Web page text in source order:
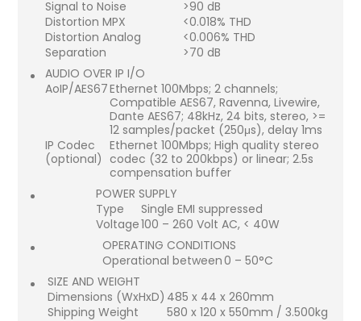
Signal to Noise
>90 dB
Distortion MPX
<0.018% THD
Distortion Analog
<0.006% THD
Separation
>70 dB
AUDIO OVER IP I/O
AoIP/AES67Ethernet 100Mbps; 2 channels;
Compatible AES67, Ravenna, Livewire,
Dante AES67; 48kHz, 24 bits, stereo, >=
12 samples/packet (250μs), delay 1ms
IP Codec
(optional)
Ethernet 100Mbps; High quality stereo
codec (32 to 200kbps) or linear; 2.5s
compensation buffer
POWER SUPPLY
Type
Single EMI suppressed
Voltage100 – 260 Volt AC, < 40W
OPERATING CONDITIONS
Operational between0 – 50°C
SIZE AND WEIGHT
Dimensions (WxHxD) 485 x 44 x 260mm
Shipping Weight
580 x 120 x 550mm / 3.500kg